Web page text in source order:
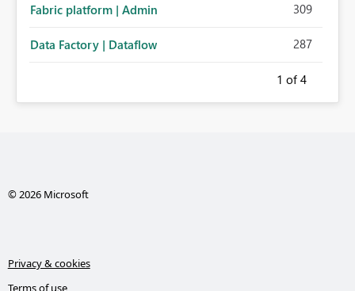
Fabric platform | Admin 309
Data Factory | Dataflow 287
1 of 4
© 2026 Microsoft
Privacy & cookies
Terms of use